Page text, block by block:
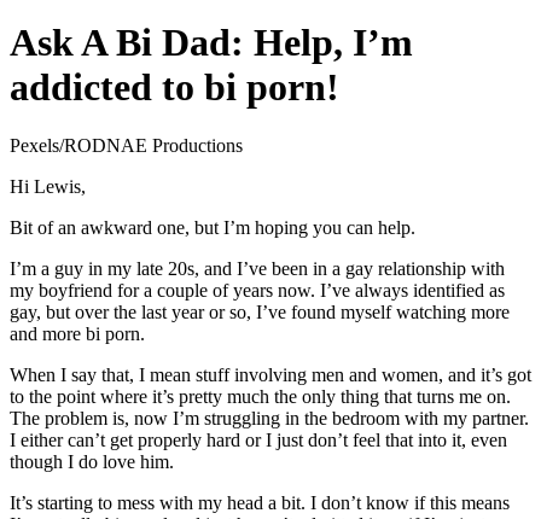
Ask A Bi Dad: Help, I’m
addicted to bi porn!
Pexels/RODNAE Productions
Hi Lewis,
Bit of an awkward one, but I’m hoping you can help.
I’m a guy in my late 20s, and I’ve been in a gay relationship with
my boyfriend for a couple of years now. I’ve always identified as
gay, but over the last year or so, I’ve found myself watching more
and more bi porn.
When I say that, I mean stuff involving men and women, and it’s got
to the point where it’s pretty much the only thing that turns me on.
The problem is, now I’m struggling in the bedroom with my partner.
I either can’t get properly hard or I just don’t feel that into it, even
though I do love him.
It’s starting to mess with my head a bit. I don’t know if this means